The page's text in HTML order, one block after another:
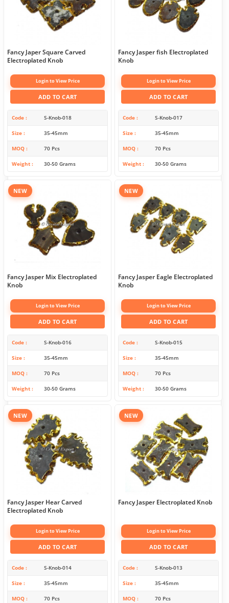
Fancy Japer Square Carved
Electroplated Knob
Login to View Price
ADD TO CART
Code S-Knob-018
Size 35-45mm
MOQ 70 Pcs
Weight 30-50 Grams
Fancy Jasper fish Electroplated
Knob
Login to View Price
ADD TO CART
Code S-Knob-017
Size 35-45mm
MOQ 70 Pcs
Weight 30-50 Grams
NEW
Fancy Jasper Mix Electroplated
Knob
Login to View Price
ADD TO CART
Code S-Knob-016
Size 35-45mm
MOQ 70 Pcs
Weight 30-50 Grams
NEW
Fancy Jasper Eagle Electroplated
Knob
Login to View Price
ADD TO CART
Code S-Knob-015
Size 35-45mm
MOQ 70 Pcs
Weight 30-50 Grams
NEW
Fancy Jasper Hear Carved
Electroplated Knob
Login to View Price
ADD TO CART
Code S-Knob-014
Size 35-45mm
MOQ 70 Pcs
NEW
Fancy Jasper Electroplated Knob
Login to View Price
ADD TO CART
Code S-Knob-013
Size 35-45mm
MOQ 70 Pcs